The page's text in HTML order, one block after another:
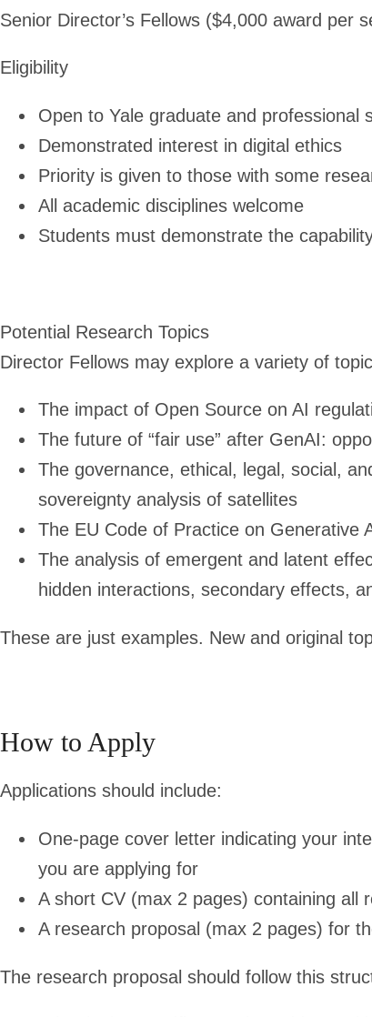
Senior Director’s Fellows ($4,000 award per
Eligibility
Open to Yale graduate and professional
Demonstrated interest in digital ethics
Priority is given to those with some
All academic disciplines welcome
Students must demonstrate the
Potential Research Topics
Director Fellows may explore a variety of
The impact of Open Source on AI
The future of “fair use” after GenAI:
The governance, ethical, legal, social,
sovereignty analysis of satellites
The EU Code of Practice on Generative
The analysis of emergent and latent
hidden interactions, secondary effects,
These are just examples. New and original
How to Apply
Applications should include:
One-page cover letter indicating your
you are applying for
A short CV (max 2 pages) containing all
A research proposal (max 2 pages) for
The research proposal should follow this